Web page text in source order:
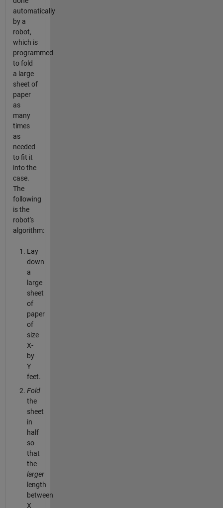
automatically
by a
robot,
which is
programmed
to fold
a large
sheet of
paper
as
many
times
as
needed
to fit it
into the
case.
The
following
is the
robot's
algorithm:
Lay
down
a
large
sheet
of
paper
of
size
X-
by-
Y
feet.
Fold
the
sheet
in
half
so
that
the
larger
length
between
X